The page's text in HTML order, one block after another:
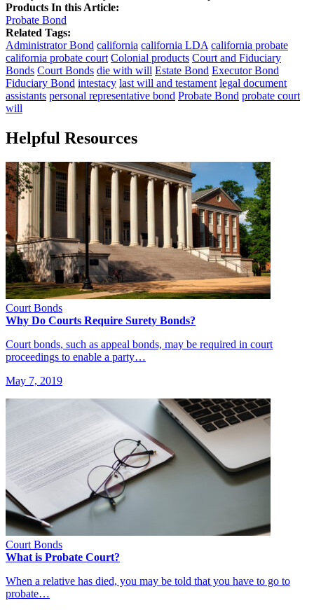
Products In this Article:
Probate Bond
Related Tags:
Administrator Bond california california LDA california probate
california probate court Colonial products Court and Fiduciary
Bonds Court Bonds die with will Estate Bond Executor Bond
Fiduciary Bond intestacy last will and testament legal document
assistants personal representative bond Probate Bond probate court
will
Helpful Resources
Court Bonds
Why Do Courts Require Surety Bonds?
Court bonds, such as appeal bonds, may be required in court
proceedings to enable a party…
May 7, 2019
Court Bonds
What is Probate Court?
When a relative has died, you may be told that you have to go to
probate…